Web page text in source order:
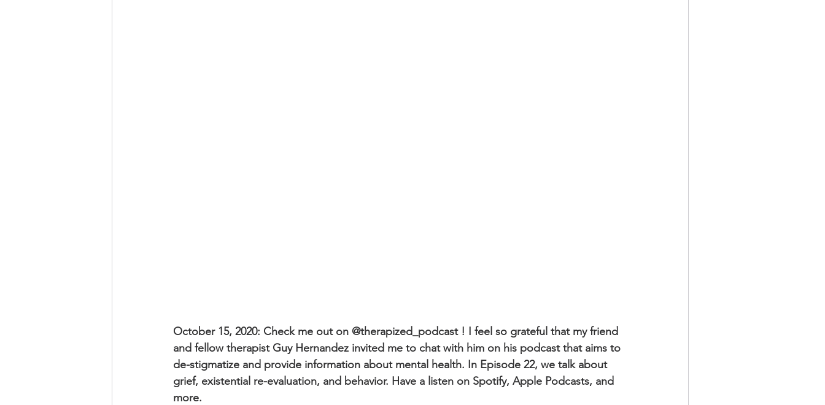
October 15, 2020: Check me out on @therapized_podcast ! I feel so grateful that my friend
and fellow therapist Guy Hernandez invited me to chat with him on his podcast that aims to
de-stigmatize and provide information about mental health. In Episode 22, we talk about
grief, existential re-evaluation, and behavior. Have a listen on Spotify, Apple Podcasts, and
more.